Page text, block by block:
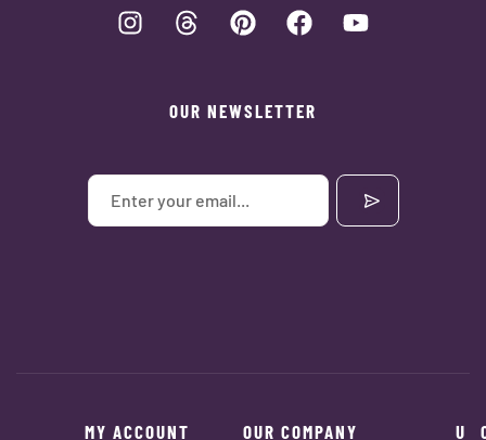
OUR NEWSLETTER
MY ACCOUNT OUR COMPANY
U